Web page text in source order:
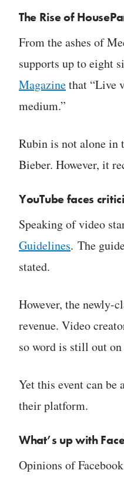
The Rise of
From the ashes of
supports up to eight
Magazinethat “Live
medium.”
Rubin is not alone in
Bieber. However, it
YouTube faces
Speaking of video
Guidelines. The
stated.
However, the newly-
revenue. Video
so word is still out
Yet this event can
their platform.
What’s up with
Opinions of